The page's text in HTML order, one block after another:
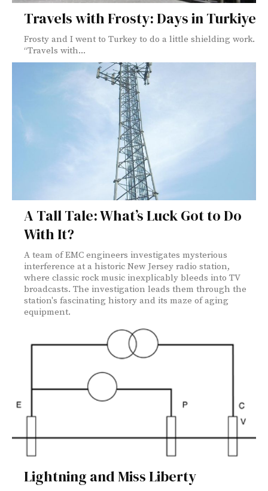
Travels with Frosty: Days in Turkiye
Frosty and I went to Turkey to do a little shielding work.
“Travels with...
A Tall Tale: What’s Luck Got to Do
With It?
A team of EMC engineers investigates mysterious
interference at a historic New Jersey radio station,
where classic rock music inexplicably bleeds into TV
broadcasts. The investigation leads them through the
station's fascinating history and its maze of aging
equipment.
Lightning and Miss Liberty